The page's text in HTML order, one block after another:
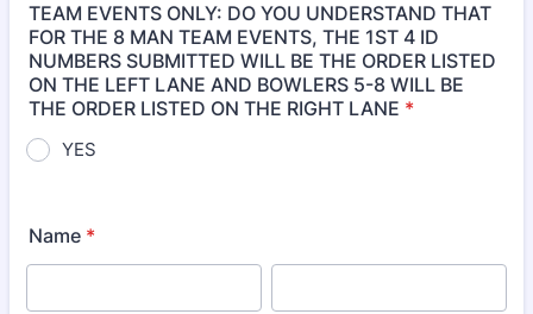
TEAM EVENTS ONLY: DO YOU UNDERSTAND THAT
FOR THE 8 MAN TEAM EVENTS, THE 1ST 4 ID
NUMBERS SUBMITTED WILL BE THE ORDER LISTED
ON THE LEFT LANE AND BOWLERS 5-8 WILL BE
THE ORDER LISTED ON THE RIGHT LANE *
YES
Name *